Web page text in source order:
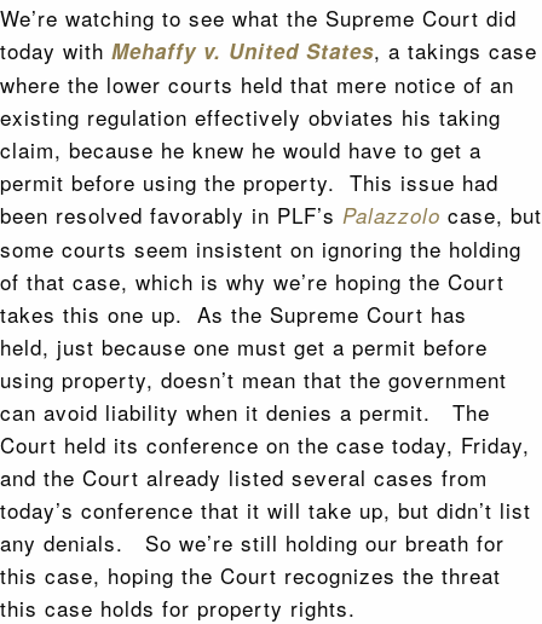
We’re watching to see what the Supreme Court did
today with Mehaffy v. United States, a takings case
where the lower courts held that mere notice of an
existing regulation effectively obviates his taking
claim, because he knew he would have to get a
permit before using the property. This issue had
been resolved favorably in PLF’s Palazzolo case, but
some courts seem insistent on ignoring the holding
of that case, which is why we’re hoping the Court
takes this one up. As the Supreme Court has
held, just because one must get a permit before
using property, doesn’t mean that the government
can avoid liability when it denies a permit. The
Court held its conference on the case today, Friday,
and the Court already listed several cases from
today’s conference that it will take up, but didn’t list
any denials. So we’re still holding our breath for
this case, hoping the Court recognizes the threat
this case holds for property rights.